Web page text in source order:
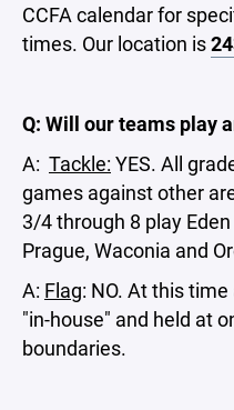
CCFA calendar for
times. Our location is
Q: Will our teams play
A: Tackle: YES. All
games against other
3/4 through 8 play
Prague, Waconia and
A: Flag: NO. At this
"in-house" and held at
boundaries.